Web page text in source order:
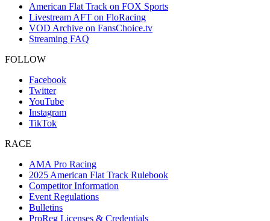
American Flat Track on FOX Sports
Livestream AFT on FloRacing
VOD Archive on FansChoice.tv
Streaming FAQ
FOLLOW
Facebook
Twitter
YouTube
Instagram
TikTok
RACE
AMA Pro Racing
2025 American Flat Track Rulebook
Competitor Information
Event Regulations
Bulletins
ProReg Licenses & Credentials